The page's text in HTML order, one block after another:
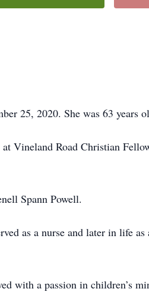
25, 2020. She was 63 years
Vineland Road Christian
Spann Powell.
as a nurse and later in life as
with a passion in children’s